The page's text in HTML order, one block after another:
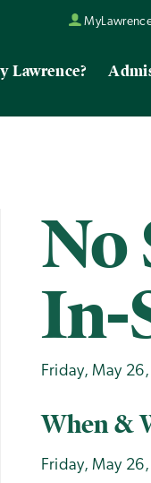
Lawrence?
No
In-
Friday, May
When &
Friday, May